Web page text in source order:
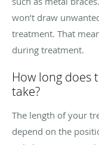
won’t draw
treatment. That
during treatment.
How long does
take?
The length of your
depend on the